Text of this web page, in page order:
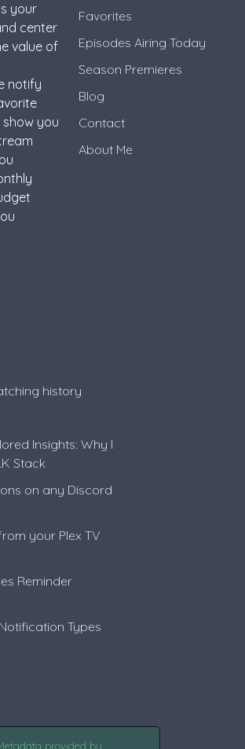
your
center
value of
notify
show you
Favorites
Episodes Airing Today
Season Premieres
Blog
Contact
About Me
history
Insights: Why I
Stack
on any Discord
your Plex TV
Reminder
Types
provided by